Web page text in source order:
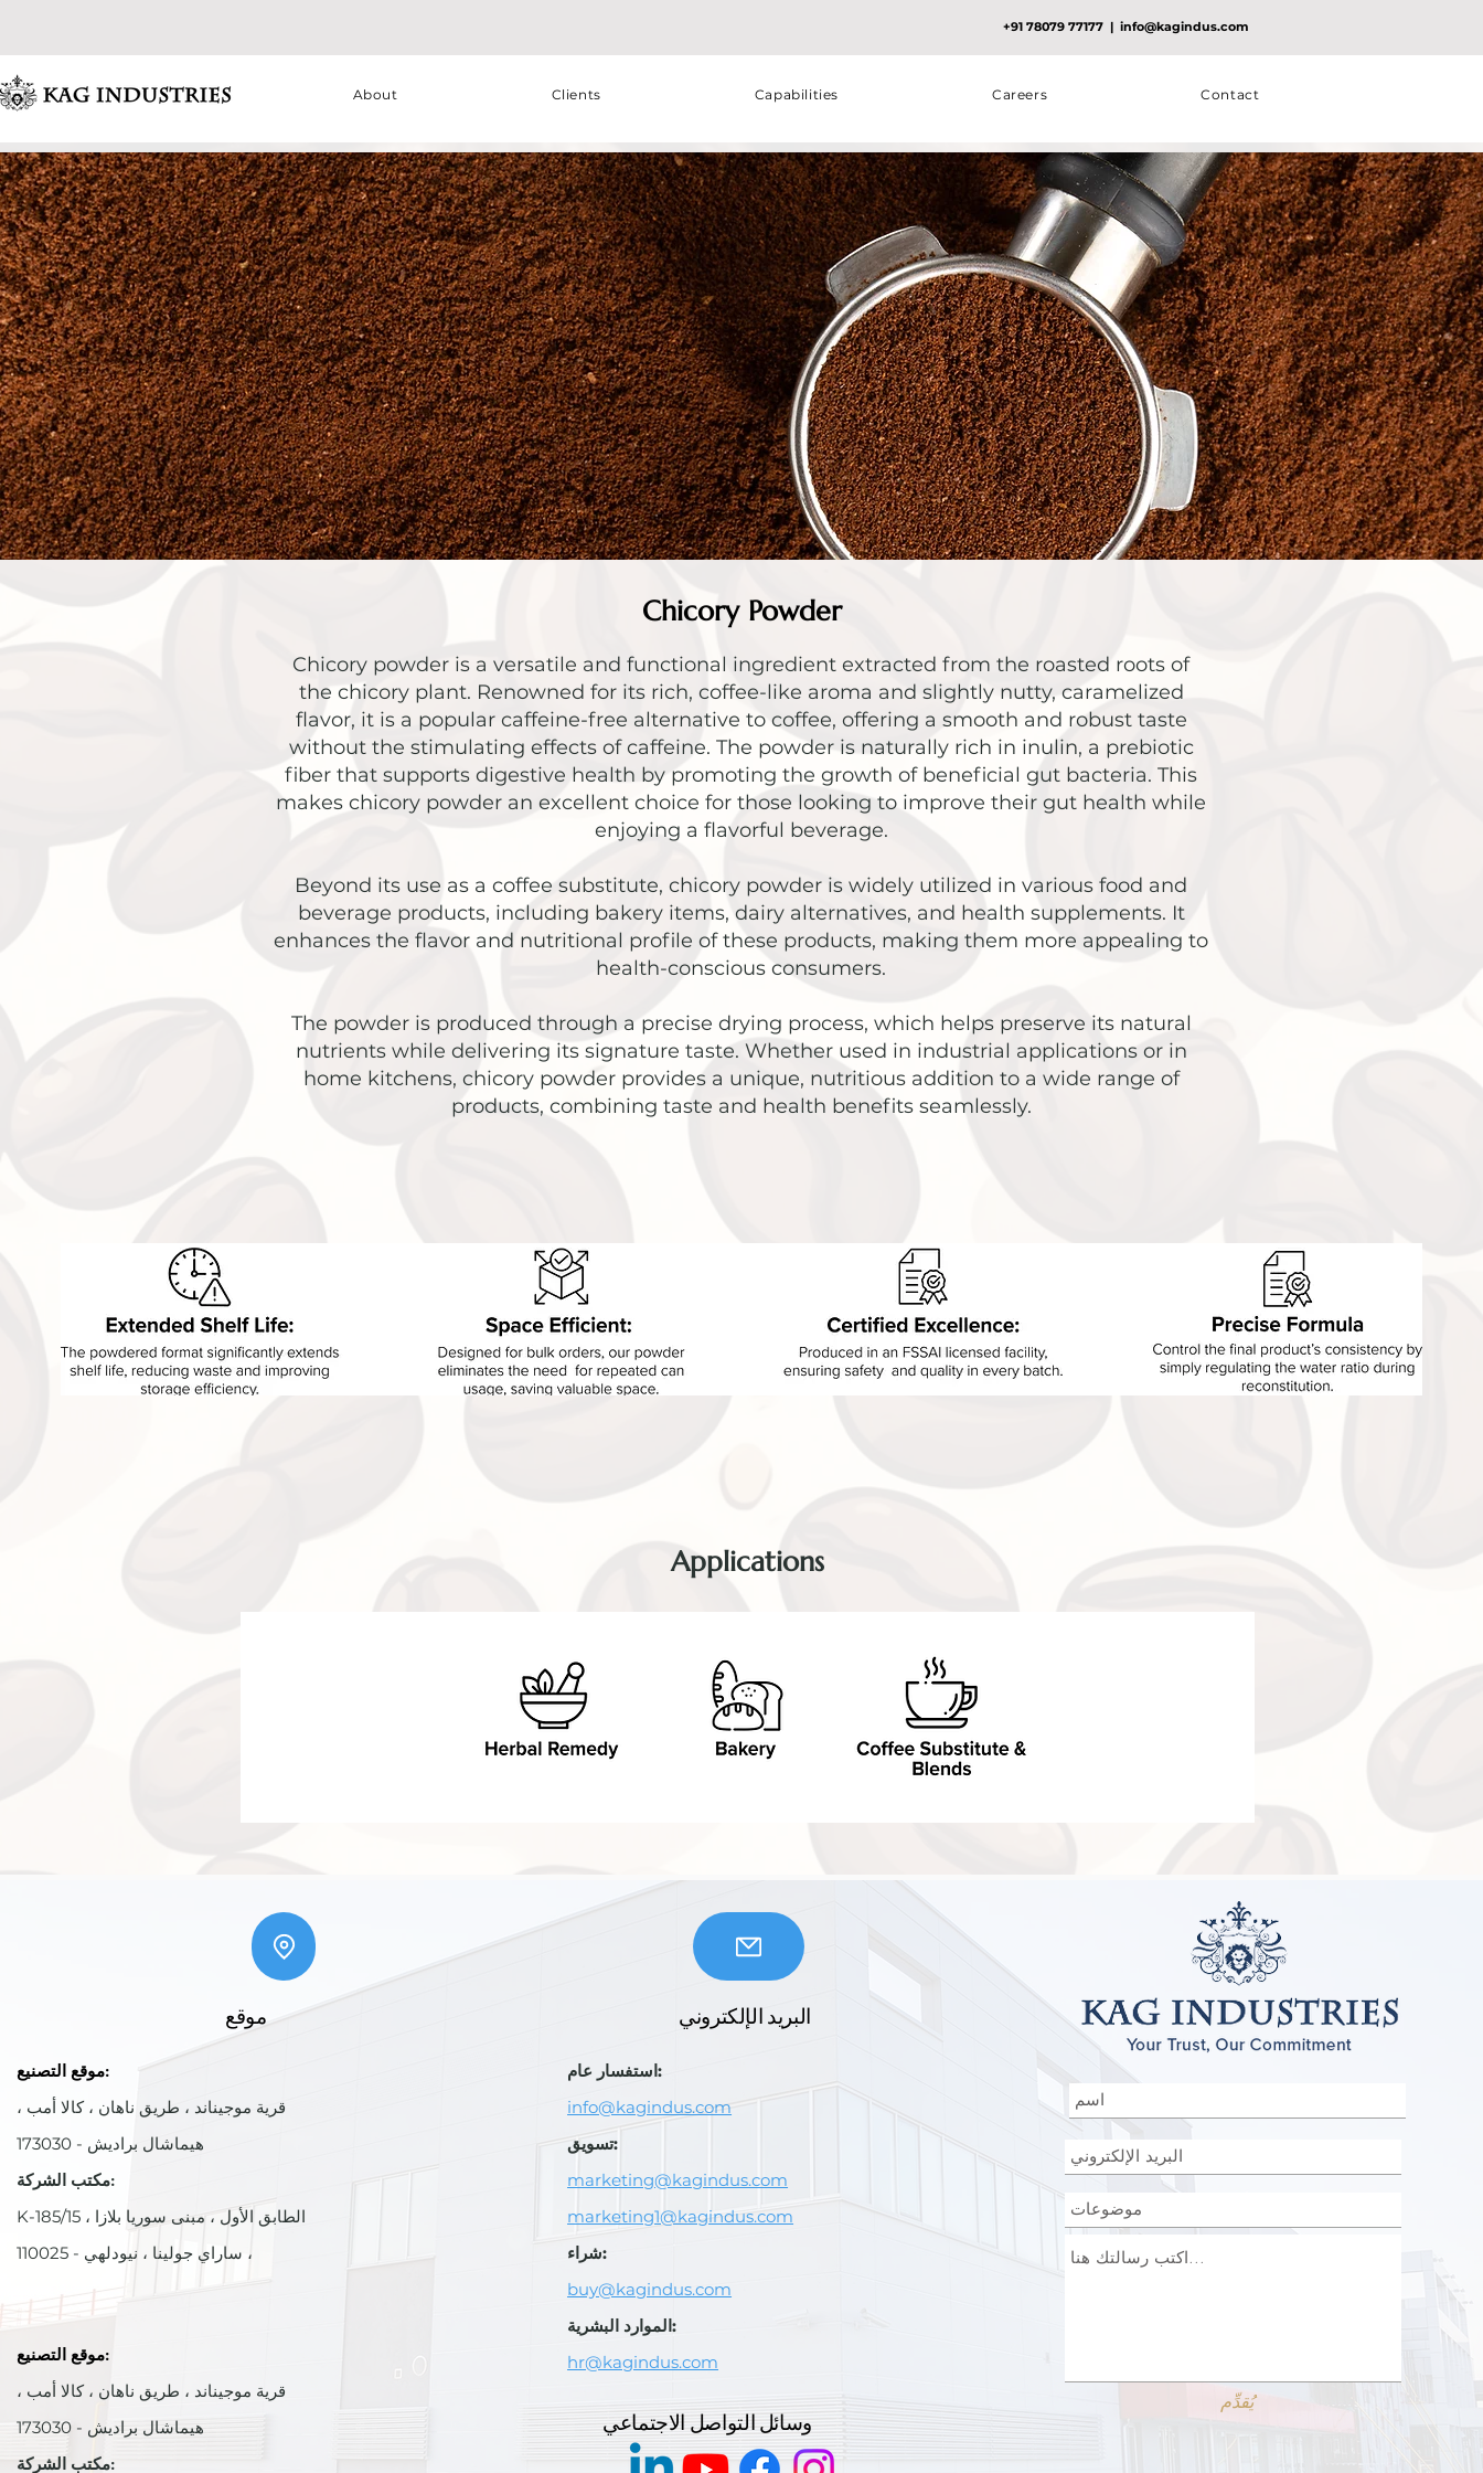
+91 78079 77177 | info@kagindus.com
About Clients Capabilities Careers Contact
Chicory Powder
Chicory powder is a versatile and functional ingredient extracted from the roasted roots of
the chicory plant. Renowned for its rich, coffee-like aroma and slightly nutty, caramelized
flavor, it is a popular caffeine-free alternative to coffee, offering a smooth and robust taste
without the stimulating effects of caffeine. The powder is naturally rich in inulin, a prebiotic
fiber that supports digestive health by promoting the growth of beneficial gut bacteria. This
makes chicory powder an excellent choice for those looking to improve their gut health while
enjoying a flavorful beverage.
Beyond its use as a coffee substitute, chicory powder is widely utilized in various food and
beverage products, including bakery items, dairy alternatives, and health supplements. It
enhances the flavor and nutritional profile of these products, making them more appealing to
health-conscious consumers.
The powder is produced through a precise drying process, which helps preserve its natural
nutrients while delivering its signature taste. Whether used in industrial applications or in
home kitchens, chicory powder provides a unique, nutritious addition to a wide range of
products, combining taste and health benefits seamlessly.
Applications
موقع
موقع التصنيع:
قرية موجيناند ، طريق ناهان ، كالا أمب ،
هيماشال براديش - 173030
مكتب الشركة:
K-185/15 ، الطابق الأول ، مبنى سوريا بلازا
، ساراي جولينا ، نيودلهي - 110025
موقع التصنيع:
قرية موجيناند ، طريق ناهان ، كالا أمب ،
هيماشال براديش - 173030
مكتب الشركة:
البريد الإلكتروني
استفسار عام:
info@kagindus.com
تسويق:
marketing@kagindus.com
marketing1@kagindus.com
شراء:
buy@kagindus.com
الموارد البشرية:
hr@kagindus.com
وسائل التواصل الاجتماعي
يُقدِّم